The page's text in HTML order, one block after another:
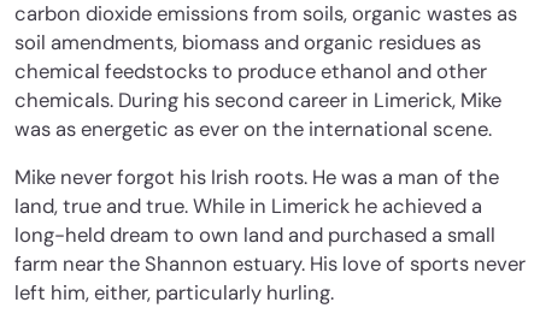
carbon dioxide emissions from soils, organic wastes as
soil amendments, biomass and organic residues as
chemical feedstocks to produce ethanol and other
chemicals. During his second career in Limerick, Mike
was as energetic as ever on the international scene.
Mike never forgot his Irish roots. He was a man of the
land, true and true. While in Limerick he achieved a
long-held dream to own land and purchased a small
farm near the Shannon estuary. His love of sports never
left him, either, particularly hurling.